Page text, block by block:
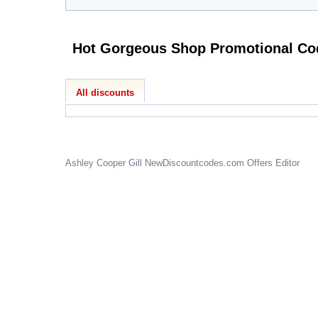
Hot Gorgeous
All discounts
Ashley Cooper Gill NewDiscountcodes.com Offers Editor